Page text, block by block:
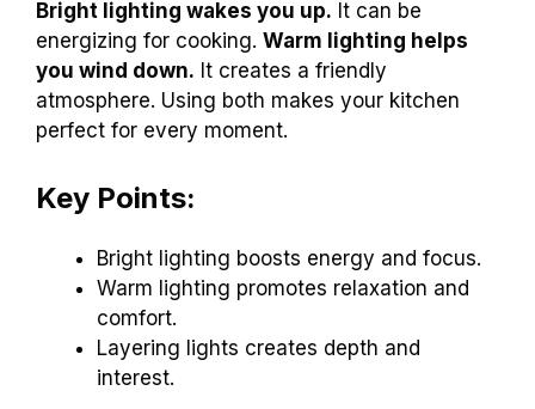
Bright lighting wakes you up. It can be
energizing for cooking. Warm lighting helps
you wind down. It creates a friendly
atmosphere. Using both makes your kitchen
perfect for every moment.
Key Points:
Bright lighting boosts energy and focus.
Warm lighting promotes relaxation and
comfort.
Layering lights creates depth and
interest.